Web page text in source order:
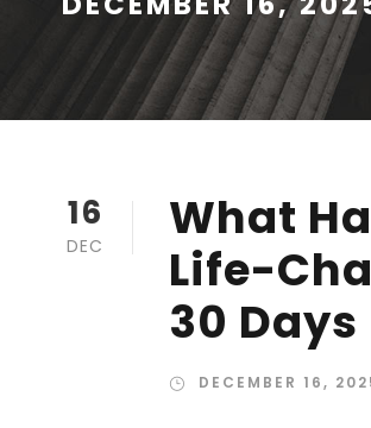
16
DEC
What
Life-
30 Days
DECEMBER 16,